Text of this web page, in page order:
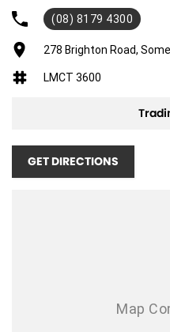
(08) 8179 4300
278 Brighton Road,
LMCT 3600
GET DIRECTIONS